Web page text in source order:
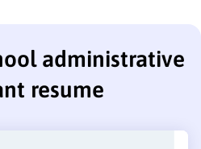
administrative
resume